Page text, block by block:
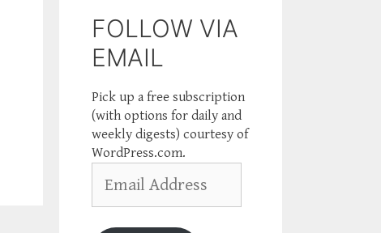
FOLLOW VIA
EMAIL
Pick up a free subscription
(with options for daily and
weekly digests) courtesy of
WordPress.com.
Address